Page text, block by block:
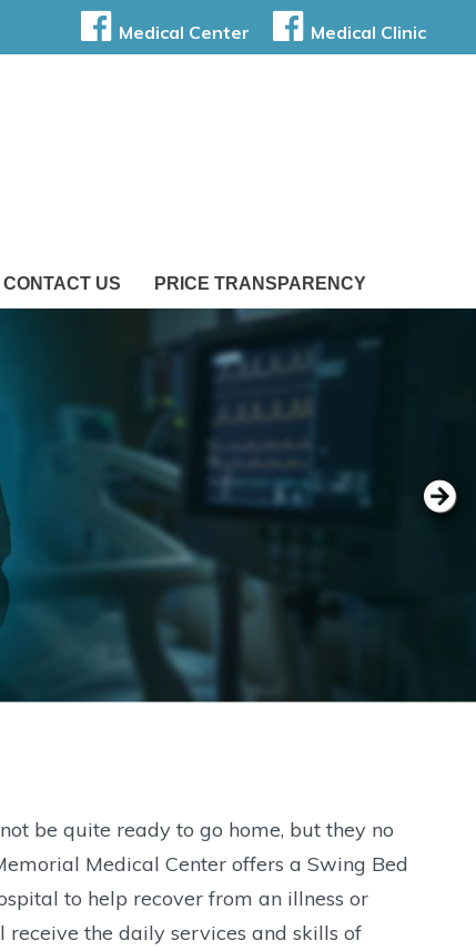
Medical Center Medical Clinic
CONTACT US PRICE TRANSPARENCY
be quite ready to go home, but they no
Medical Center offers a Swing Bed
to help recover from an illness or
the daily services and skills of